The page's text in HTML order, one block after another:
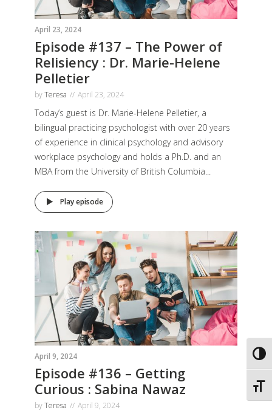
April 23, 2024
Episode #137 – The Power of
Relisiency : Dr. Marie-Helene
Pelletier
byTeresa April 23, 2024
Today’s guest is Dr. Marie-Helene Pelletier, a
bilingual practicing psychologist with over 20 years
of experience in clinical psychology and advisory
workplace psychology and holds a Ph.D. and an
MBA from the University of British Columbia...
Play episode
April 9, 2024
Episode #136 – Getting
Curious : Sabina Nawaz
byTeresa April 9, 2024